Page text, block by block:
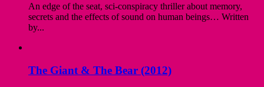
An edge of the seat, sci-conspiracy thriller about memory,
secrets and the effects of sound on human beings… Written
by...
The Giant & The Bear (2012)